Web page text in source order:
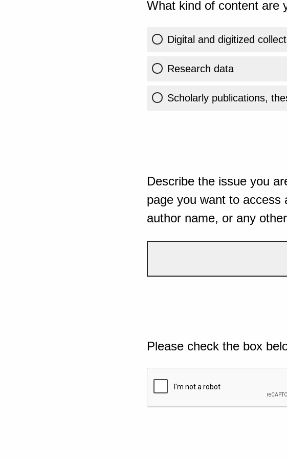
What kind of content are
Digital and digitized
Research data
Scholarly publications,
Describe the issue you
page you want to access
author name, or any
Please check the box